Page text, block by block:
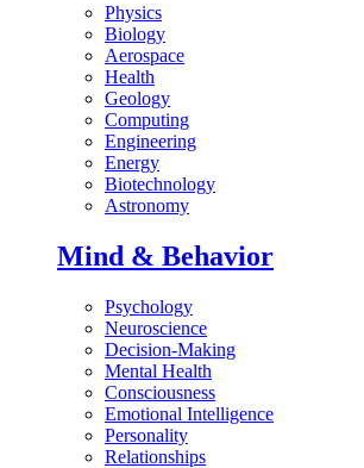
Physics
Biology
Aerospace
Health
Geology
Computing
Engineering
Energy
Biotechnology
Astronomy
Mind & Behavior
Psychology
Neuroscience
Decision-Making
Mental Health
Consciousness
Emotional Intelligence
Personality
Relationships